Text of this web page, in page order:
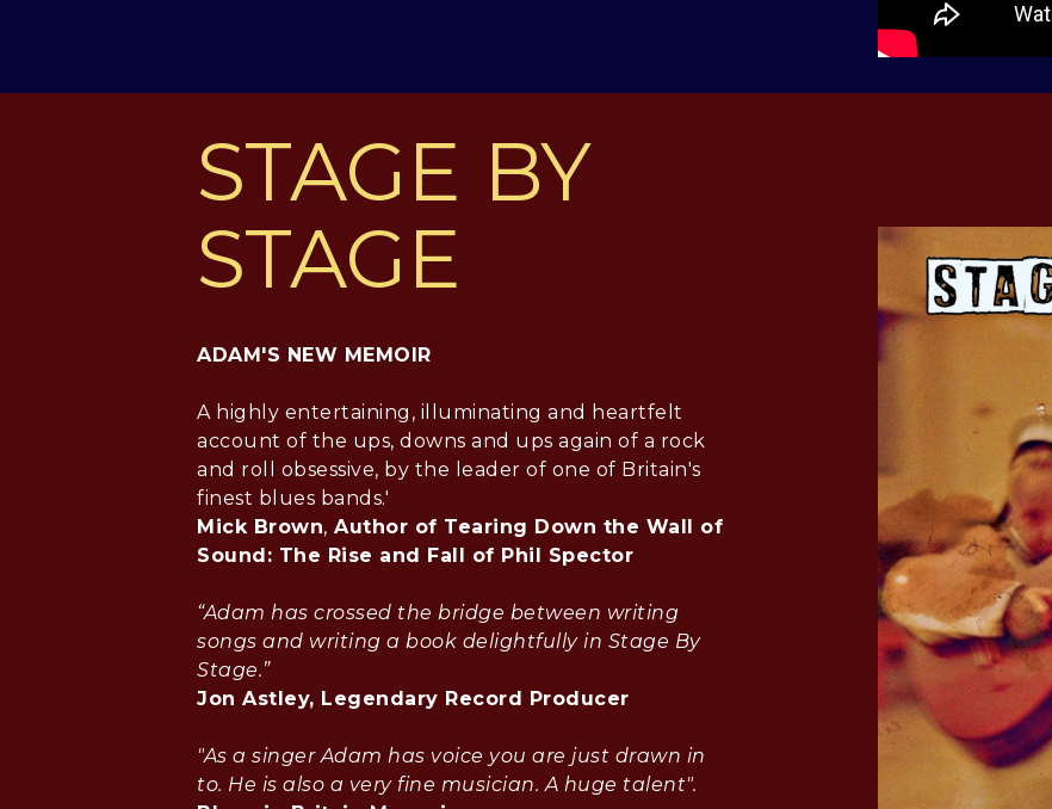
STAGE BY
STAGE
ADAM'S NEW MEMOIR
A highly entertaining, illuminating and heartfelt
account of the ups, downs and ups again of a rock
and roll obsessive, by the leader of one of Britain's
finest blues bands.'
Mick Brown, Author of Tearing Down the Wall of
Sound: The Rise and Fall of Phil Spector
“Adam has crossed the bridge between writing
songs and writing a book delightfully in Stage By
Stage.”
Jon Astley, Legendary Record Producer
"As a singer Adam has voice you are just drawn in
to. He is also a very fine musician. A huge talent".